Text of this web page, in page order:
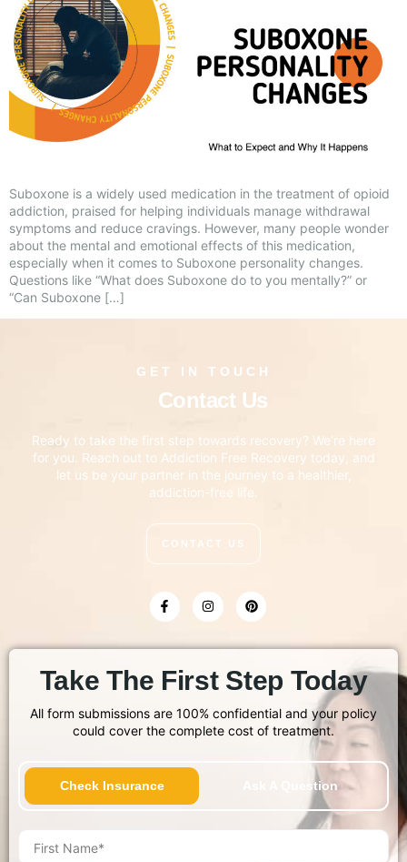
Suboxone is a widely used medication in the treatment of opioid
addiction, praised for helping individuals manage withdrawal
symptoms and reduce cravings. However, many people wonder
about the mental and emotional effects of this medication,
especially when it comes to Suboxone personality changes.
Questions like “What does Suboxone do to you mentally?” or
“Can Suboxone […]
GET IN TOUCH
Contact Us
Ready to take the first step towards recovery? We’re here
for you. Reach out to Addiction Free Recovery today, and
let us be your partner in the journey to a healthier,
addiction-free life.
CONTACT US
Take The First Step Today
All form submissions are 100% confidential and your policy
could cover the complete cost of treatment.
Check Insurance Ask A Question